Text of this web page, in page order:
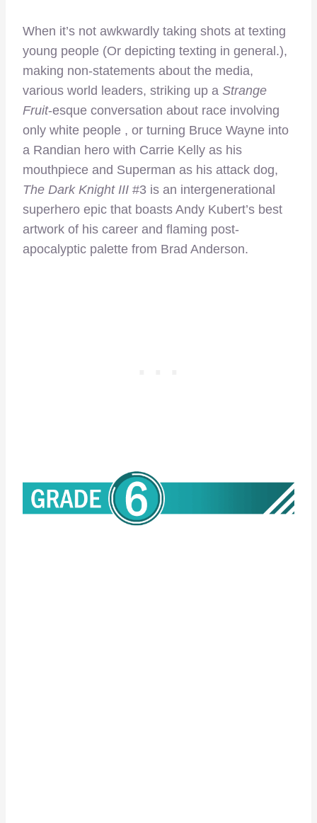
When it’s not awkwardly taking shots at texting
young people (Or depicting texting in general.),
making non-statements about the media,
various world leaders, striking up a Strange
Fruit-esque conversation about race involving
only white people , or turning Bruce Wayne into
a Randian hero with Carrie Kelly as his
mouthpiece and Superman as his attack dog,
The Dark Knight III #3 is an intergenerational
superhero epic that boasts Andy Kubert’s best
artwork of his career and flaming post-
apocalyptic palette from Brad Anderson.